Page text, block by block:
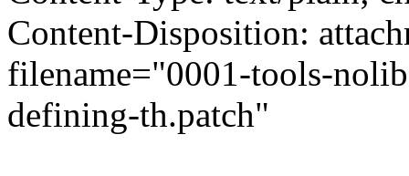
Content-Disposition:
filename="0001-tools-
defining-th.patch"